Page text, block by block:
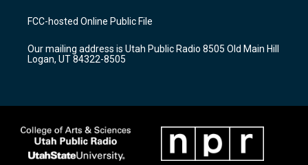
a
g
a
m
u
b
b
o
k
FCC-hosted Online Public File
Our mailing address is Utah Public Radio 8505 Old Main Hill
Logan, UT 84322-8505